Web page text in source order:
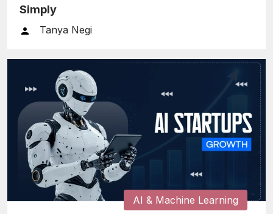
Simply
Tanya Negi
AI & Machine Learning